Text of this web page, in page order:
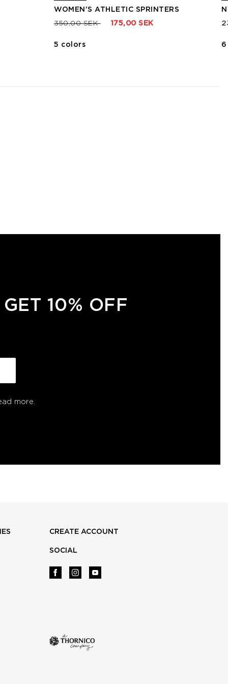
WOMEN'S ATHLETIC SPRINTERS
Price reduced from
350,00 SEKto 175,00 SEK
5 colors
10% OFF
more.
CREATE ACCOUNT
SOCIAL